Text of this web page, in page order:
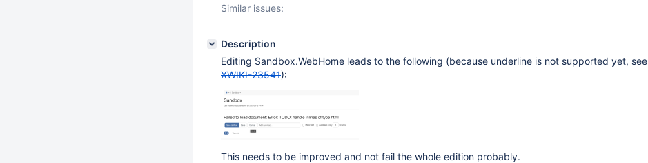
Similar issues:
Description
Editing Sandbox.WebHome leads to the following (because underline is not supported yet, see
XWIKI-23541):
This needs to be improved and not fail the whole edition probably.